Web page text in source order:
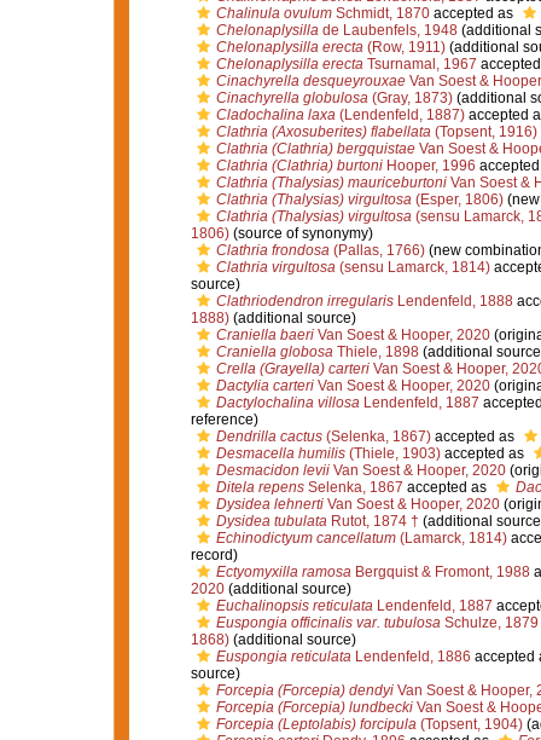
Chalinula ovulumSchmidt, 1870accepted as
Chelonaplysillade Laubenfels, 1948(additional
Chelonaplysilla erecta(Row, 1911)(additional
Chelonaplysilla erectaTsurnamal, 1967
Cinachyrella desqueyrouxaeVan Soest &
Cinachyrella globulosa(Gray, 1873)(additional
Cladochalina laxa(Lendenfeld, 1887)accepted
Clathria (Axosuberites) flabellata(Topsent, 1916)
Clathria (Clathria) bergquistaeVan Soest &
Clathria (Clathria) burtoniHooper, 1996
Clathria (Thalysias) mauriceburtoniVan Soest &
Clathria (Thalysias) virgultosa(Esper, 1806)(new
Clathria (Thalysias) virgultosa(sensu Lamarck,
1806)(source of synonymy)
Clathria frondosa(Pallas, 1766)(new
Clathria virgultosa(sensu Lamarck, 1814)
source)
Clathriodendron irregularisLendenfeld, 1888
1888)(additional source)
Craniella baeriVan Soest & Hooper, 2020
Craniella globosaThiele, 1898(additional
Crella (Grayella) carteriVan Soest & Hooper,
Dactylia carteriVan Soest & Hooper, 2020
Dactylochalina villosaLendenfeld, 1887
reference)
Dendrilla cactus(Selenka, 1867)accepted as
Desmacella humilis(Thiele, 1903)accepted as
Desmacidon leviiVan Soest & Hooper, 2020
Ditela repensSelenka, 1867 accepted as
Dysidea lehnertiVan Soest & Hooper, 2020
Dysidea tubulataRutot, 1874 † (additional
Echinodictyum cancellatum(Lamarck, 1814)
record)
Ectyomyxilla ramosaBergquist & Fromont, 1988
2020(additional source)
Euchalinopsis reticulataLendenfeld, 1887
Euspongia officinalis var. tubulosaSchulze, 1879
1868)(additional source)
Euspongia reticulataLendenfeld, 1886 accepted
source)
Forcepia (Forcepia) dendyiVan Soest & Hooper,
Forcepia (Forcepia) lundbeckiVan Soest &
Forcepia (Leptolabis) forcipula(Topsent, 1904)